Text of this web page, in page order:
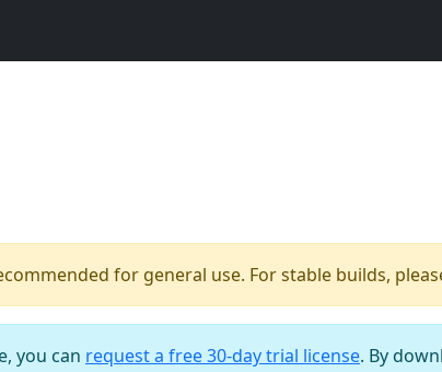
for general use. For stable builds,
you can request a free 30-day trial license. By